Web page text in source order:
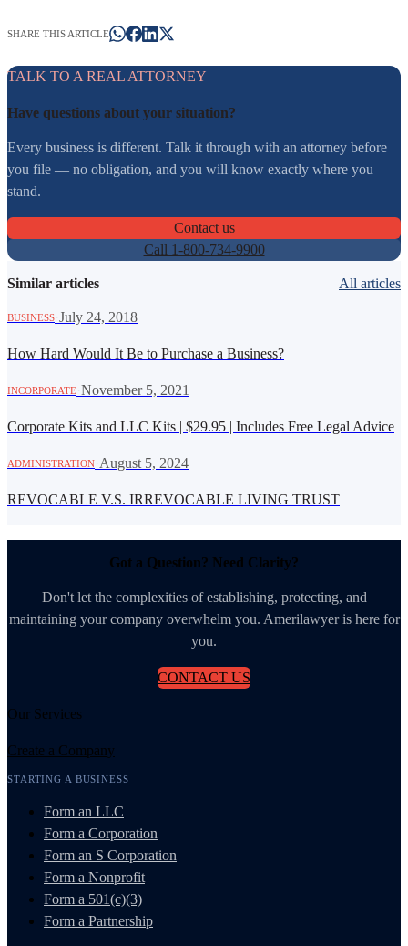
SHARE THIS ARTICLE
TALK TO A REAL ATTORNEY
Have questions about your situation?
Every business is different. Talk it through with an attorney before
you file — no obligation, and you will know exactly where you
stand.
Contact us
Call 1-800-734-9900
Similar articles All articles
BUSINESS July 24, 2018
How Hard Would It Be to Purchase a Business?
INCORPORATE November 5, 2021
Corporate Kits and LLC Kits | $29.95 | Includes Free Legal Advice
ADMINISTRATION August 5, 2024
REVOCABLE V.S. IRREVOCABLE LIVING TRUST
Got a Question? Need Clarity?
Don't let the complexities of establishing, protecting, and
maintaining your company overwhelm you. Amerilawyer is here for
you.
CONTACT US
Our Services
Create a Company
STARTING A BUSINESS
Form an LLC
Form a Corporation
Form an S Corporation
Form a Nonprofit
Form a 501(c)(3)
Form a Partnership